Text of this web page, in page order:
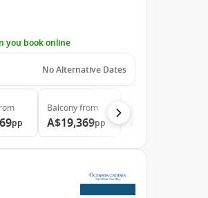
you book online
No Alternative Dates
pp
Balconyfrom
A$19,369pp